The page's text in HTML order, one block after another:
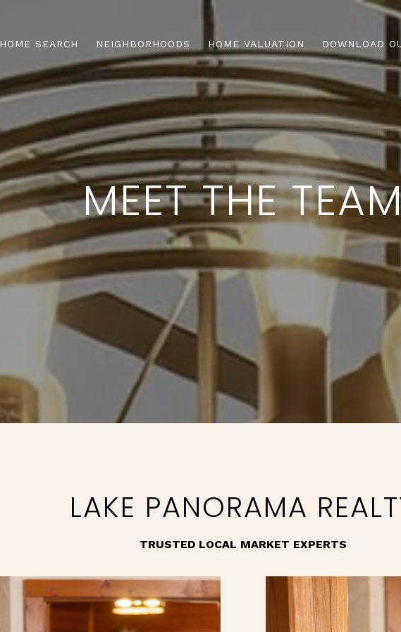
HOME SEARCH NEIGHBORHOODS HOME VALUATION DOWNLOAD
MEET THE
LAKE PANORAMA
TRUSTED LOCAL MARKET EXPERTS